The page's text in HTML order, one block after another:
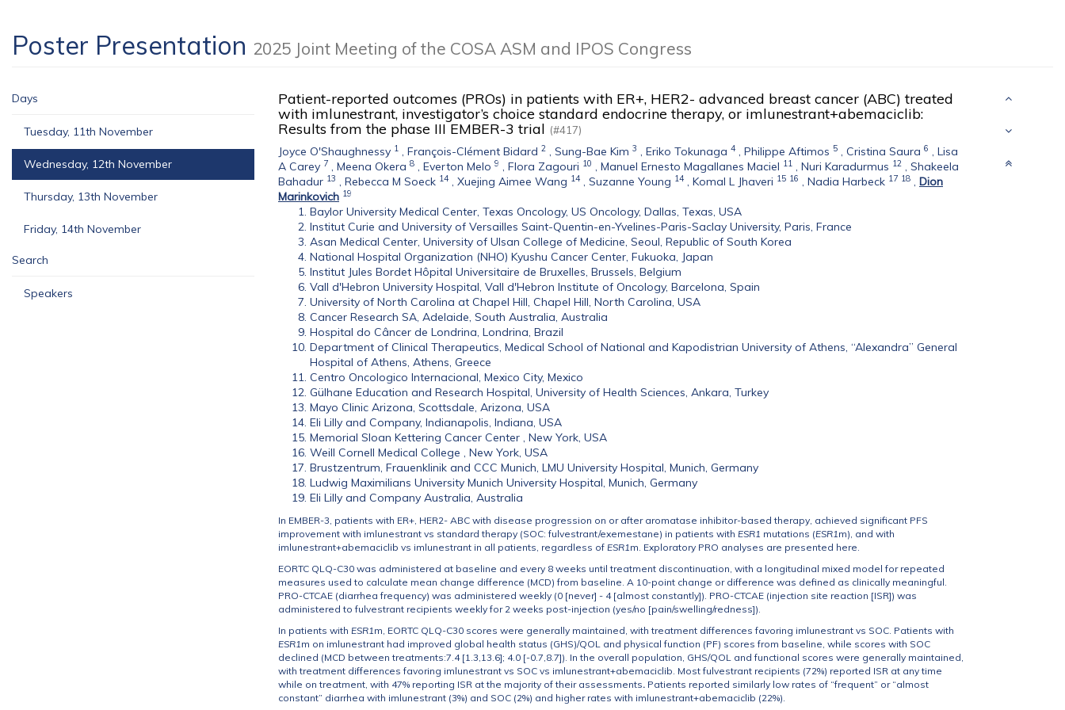
Poster Presentation 2025 Joint Meeting of the COSA ASM and IPOS Congress
Days
Tuesday, 11th November
Wednesday, 12th November
Thursday, 13th November
Friday, 14th November
Search
Speakers
Patient-reported outcomes (PROs) in patients with ER+, HER2- advanced breast cancer (ABC) treated
with imlunestrant, investigator’s choice standard endocrine therapy, or imlunestrant+abemaciclib:
Results from the phase III EMBER-3 trial (#417)
Joyce O'Shaughnessy 1 , François-Clément Bidard 2 , Sung-Bae Kim 3 , Eriko Tokunaga 4 , Philippe Aftimos 5 , Cristina Saura 6 , Lisa
A Carey 7 , Meena Okera 8 , Everton Melo 9 , Flora Zagouri 10 , Manuel Ernesto Magallanes Maciel 11 , Nuri Karadurmus 12 , Shakeela
Bahadur 13 , Rebecca M Soeck 14 , Xuejing Aimee Wang 14 , Suzanne Young 14 , Komal L Jhaveri 15 16 , Nadia Harbeck 17 18 , Dion
Marinkovich 19
Baylor University Medical Center, Texas Oncology, US Oncology, Dallas, Texas, USA
Institut Curie and University of Versailles Saint-Quentin-en-Yvelines-Paris-Saclay University, Paris, France
Asan Medical Center, University of Ulsan College of Medicine, Seoul, Republic of South Korea
National Hospital Organization (NHO) Kyushu Cancer Center, Fukuoka, Japan
Institut Jules Bordet Hôpital Universitaire de Bruxelles, Brussels, Belgium
Vall d'Hebron University Hospital, Vall d'Hebron Institute of Oncology, Barcelona, Spain
University of North Carolina at Chapel Hill, Chapel Hill, North Carolina, USA
Cancer Research SA, Adelaide, South Australia, Australia
Hospital do Câncer de Londrina, Londrina, Brazil
Department of Clinical Therapeutics, Medical School of National and Kapodistrian University of Athens, “Alexandra” General
Hospital of Athens, Athens, Greece
Centro Oncologico Internacional, Mexico City, Mexico
Gülhane Education and Research Hospital, University of Health Sciences, Ankara, Turkey
Mayo Clinic Arizona, Scottsdale, Arizona, USA
Eli Lilly and Company, Indianapolis, Indiana, USA
Memorial Sloan Kettering Cancer Center , New York, USA
Weill Cornell Medical College , New York, USA
Brustzentrum, Frauenklinik and CCC Munich, LMU University Hospital, Munich, Germany
Ludwig Maximilians University Munich University Hospital, Munich, Germany
Eli Lilly and Company Australia, Australia
In EMBER-3, patients with ER+, HER2- ABC with disease progression on or after aromatase inhibitor-based therapy, achieved significant PFS
improvement with imlunestrant vs standard therapy (SOC: fulvestrant/exemestane) in patients with ESR1 mutations (ESR1m), and with
imlunestrant+abemaciclib vs imlunestrant in all patients, regardless of ESR1m. Exploratory PRO analyses are presented here.
EORTC QLQ-C30 was administered at baseline and every 8 weeks until treatment discontinuation, with a longitudinal mixed model for repeated
measures used to calculate mean change difference (MCD) from baseline. A 10-point change or difference was defined as clinically meaningful.
PRO-CTCAE (diarrhea frequency) was administered weekly (0 [never] - 4 [almost constantly]). PRO-CTCAE (injection site reaction [ISR]) was
administered to fulvestrant recipients weekly for 2 weeks post-injection (yes/no [pain/swelling/redness]).
In patients with ESR1m, EORTC QLQ-C30 scores were generally maintained, with treatment differences favoring imlunestrant vs SOC. Patients with
ESR1m on imlunestrant had improved global health status (GHS)/QOL and physical function (PF) scores from baseline, while scores with SOC
declined (MCD between treatments:7.4 [1.3,13.6]; 4.0 [-0.7,8.7]). In the overall population, GHS/QOL and functional scores were generally maintained,
with treatment differences favoring imlunestrant vs SOC vs imlunestrant+abemaciclib. Most fulvestrant recipients (72%) reported ISR at any time
while on treatment, with 47% reporting ISR at the majority of their assessments. Patients reported similarly low rates of “frequent” or “almost
constant” diarrhea with imlunestrant (3%) and SOC (2%) and higher rates with imlunestrant+abemaciclib (22%).